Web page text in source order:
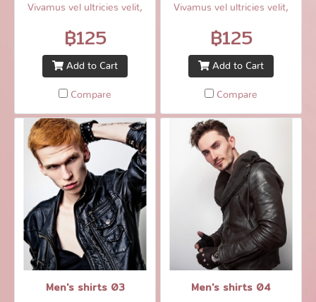
Vivamus vel ultricies velit,
฿125
Add to Cart
Compare
Vivamus vel ultricies velit,
฿125
Add to Cart
Compare
Men's shirts 03 Men's shirts 04